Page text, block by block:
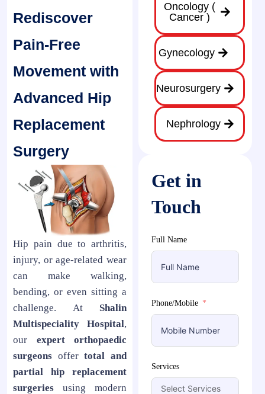
Rediscover
Pain-Free
Movement with
Advanced Hip
Replacement
Surgery
Hip pain due to arthritis,
injury, or age-related wear
can make walking,
bending, or even sitting a
challenge. At Shalin
Multispeciality Hospital,
our expert orthopaedic
surgeons offertotal and
partial hip replacement
surgeries using modern
Oncology (
Cancer )
Gynecology
Neurosurgery
Nephrology
Get in
Touch
Full Name
Phone/Mobile
Services